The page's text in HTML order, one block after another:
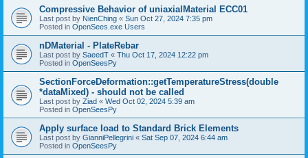
Compressive Behavior of uniaxialMaterial ECC01
Last post by NienChing « Sun Oct 27, 2024 7:35 pm
Posted in OpenSees.exe Users
nDMaterial - PlateRebar
Last post by SaeedT « Thu Oct 17, 2024 12:22 pm
Posted in OpenSeesPy
SectionForceDeformation::getTemperatureStress(double
*dataMixed) - should not be called
Last post by Ziad « Wed Oct 02, 2024 5:39 am
Posted in OpenSeesPy
Apply surface load to Standard Brick Elements
Last post by GianniPellegrini « Sat Sep 07, 2024 6:44 am
Posted in OpenSeesPy